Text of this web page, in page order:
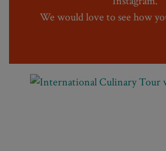
We would love to see how